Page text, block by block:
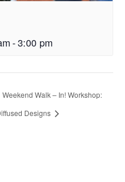
-3:00 pm
Weekend Walk – In! Workshop:
Designs